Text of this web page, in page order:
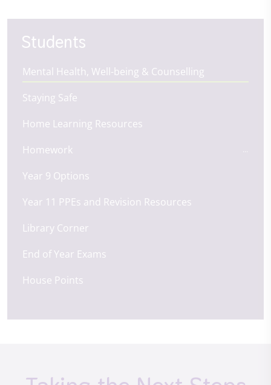
Students
Mental Health, Well-being & Counselling
Staying Safe
Home Learning Resources
Homework
Year 9 Options
Year 11 PPEs and Revision Resources
Library Corner
End of Year Exams
House Points